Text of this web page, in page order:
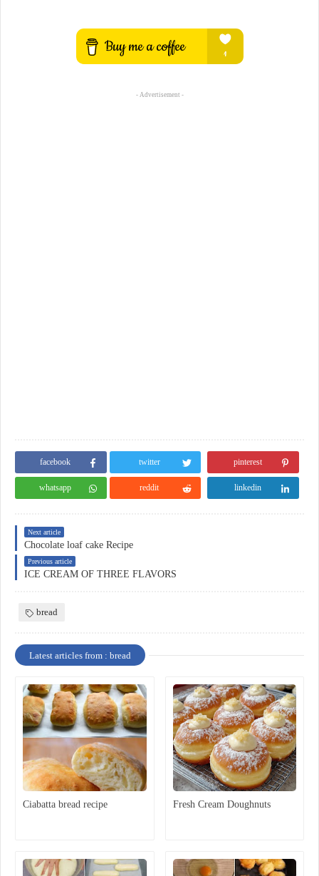
- Advertisement -
facebook twitter pinterest
whatsapp reddit linkedin
Next article
Chocolate loaf cake Recipe
Previous article
ICE CREAM OF THREE FLAVORS
bread
Latest articles from : bread
Ciabatta bread recipe Fresh Cream Doughnuts